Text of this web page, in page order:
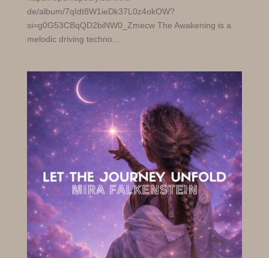
de/album/7qIdt8W1ieDk37L0z4okOW?
si=g0G53CBqQD2biNW0_Zmecw The Awakening is a
melodic driving techno...